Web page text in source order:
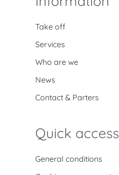
Take off
Services
Who are we
News
Contact & Parters
Quick access
General conditions